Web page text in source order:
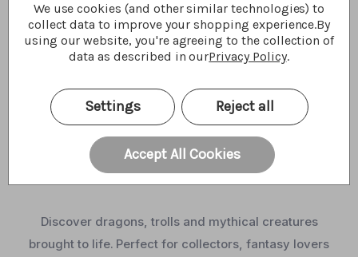
Meet Our Mythical
Creatures
Discover dragons, trolls and mythical creatures
brought to life. Perfect for collectors, fantasy lovers
We use cookies (and other similar technologies) to
collect data to improve your shopping experience.By
using our website, you're agreeing to the collection of
data as described in ourPrivacy Policy.
Settings Reject all
Accept All Cookies